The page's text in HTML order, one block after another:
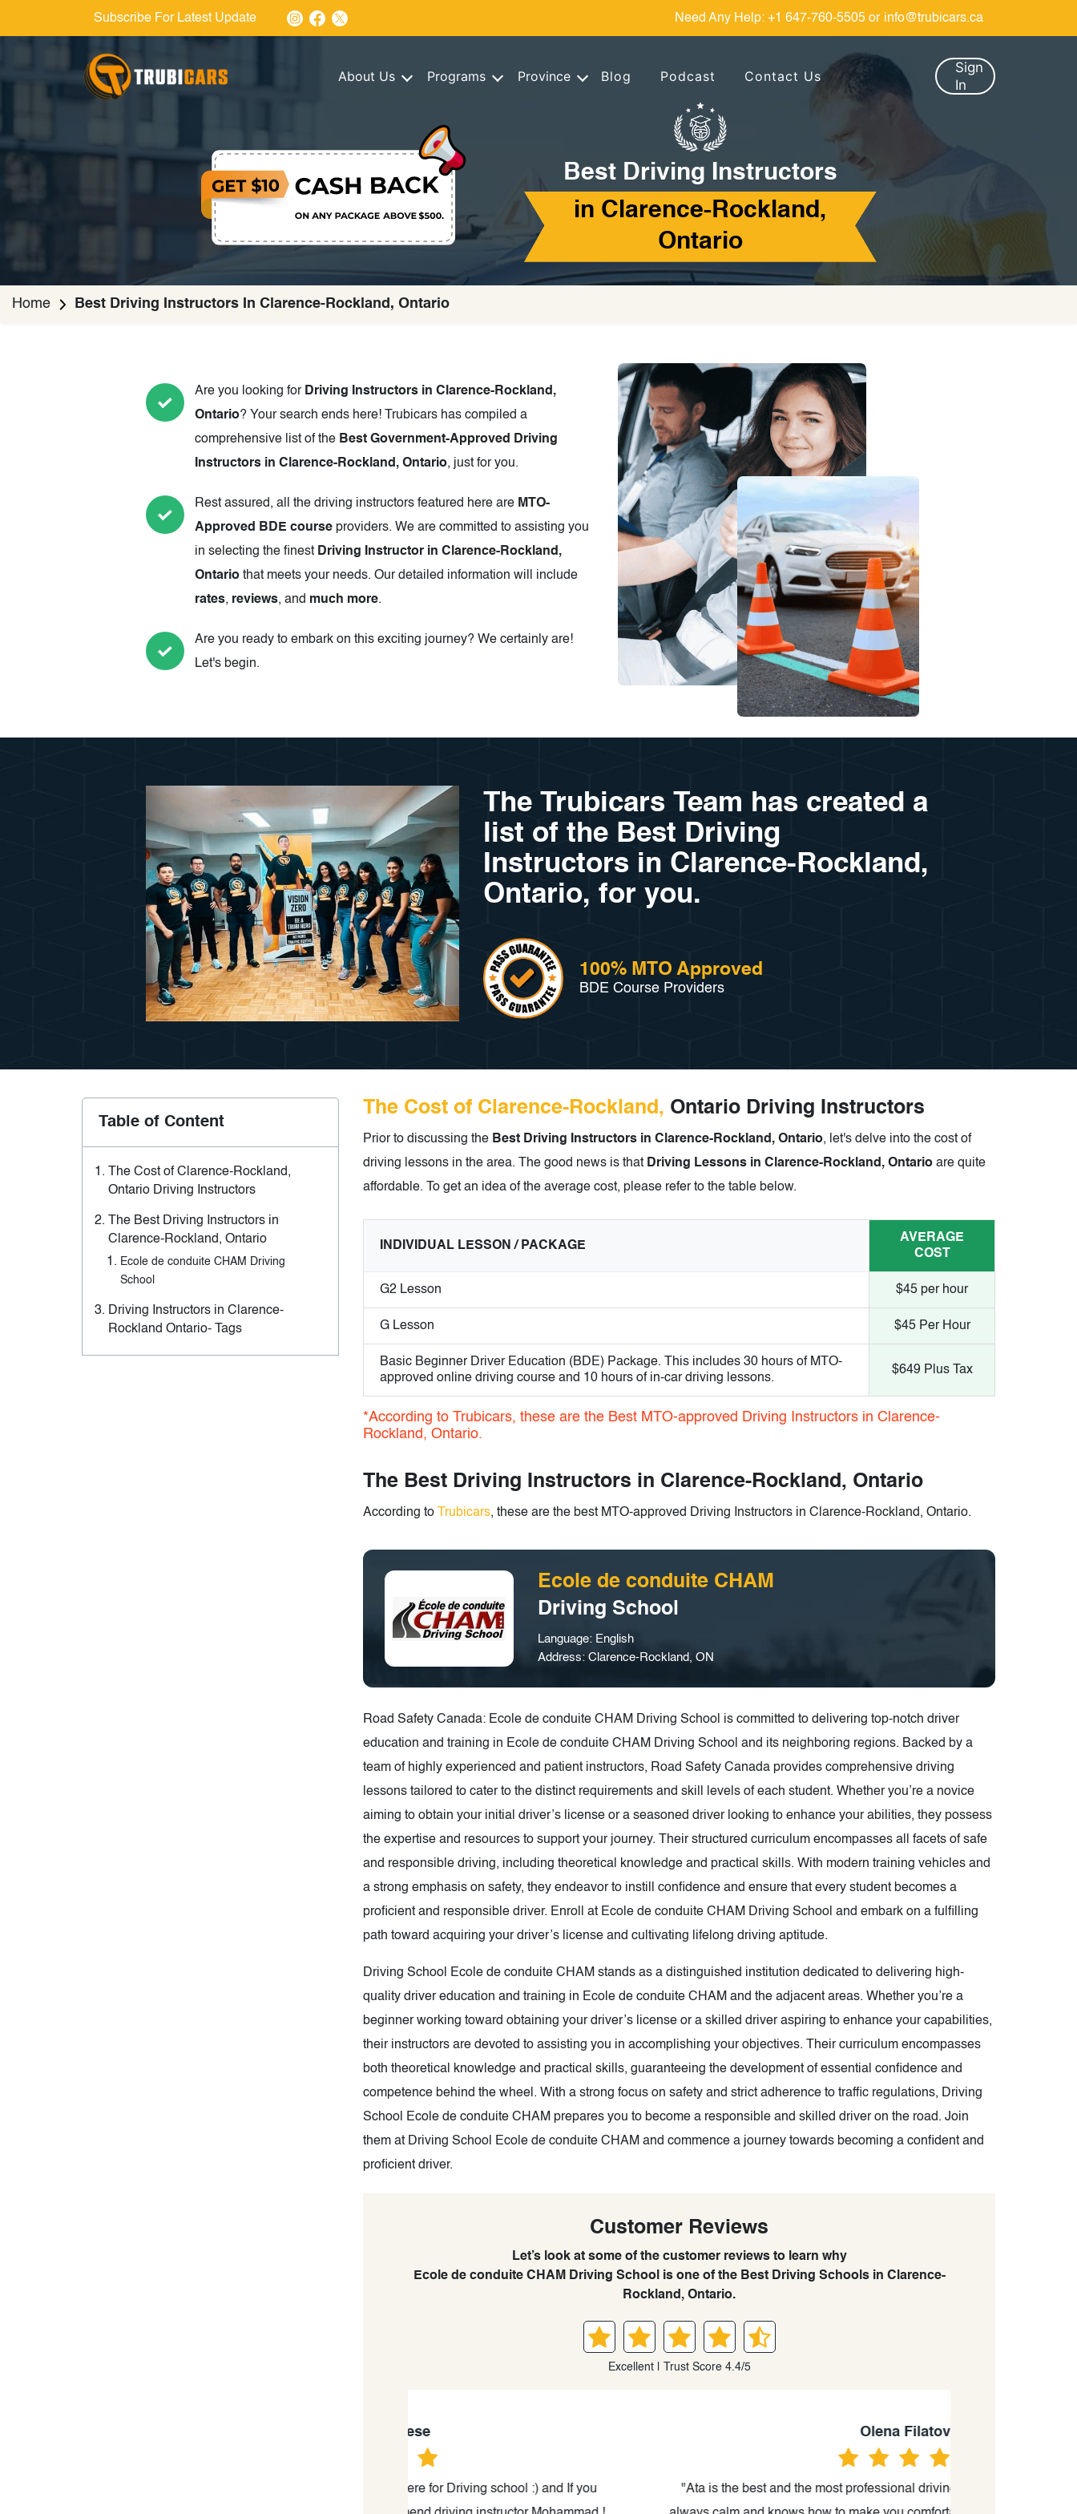
Subscribe For Latest Update Need Any Help: +1 647-760-5505 or info@trubicars.ca
About Us Programs Province Blog Podcast Contact Us
Sign
In
Best Driving Instructors
in Clarence-Rockland,
Ontario
Home Best Driving Instructors In Clarence-Rockland, Ontario
Are you looking for Driving Instructors in Clarence-Rockland,
Ontario? Your search ends here! Trubicars has compiled a
comprehensive list of the Best Government-Approved Driving
Instructors in Clarence-Rockland, Ontario, just for you.
Rest assured, all the driving instructors featured here are MTO-
Approved BDE course providers. We are committed to assisting you
in selecting the finest Driving Instructor in Clarence-Rockland,
Ontario that meets your needs. Our detailed information will include
rates, reviews, and much more.
Are you ready to embark on this exciting journey? We certainly are!
Let's begin.
The Trubicars Team has created a
list of the Best Driving
Instructors in Clarence-Rockland,
Ontario, for you.
100% MTO Approved
BDE Course Providers
Table of Content
The Cost of Clarence-Rockland,
Ontario Driving Instructors
The Best Driving Instructors in
Clarence-Rockland, Ontario
Ecole de conduite CHAM Driving
School
Driving Instructors in Clarence-
Rockland Ontario- Tags
The Cost of Clarence-Rockland, Ontario Driving Instructors
Prior to discussing the Best Driving Instructors in Clarence-Rockland, Ontario, let's delve into the cost of
driving lessons in the area. The good news is that Driving Lessons in Clarence-Rockland, Ontario are quite
affordable. To get an idea of the average cost, please refer to the table below.
INDIVIDUAL LESSON / PACKAGE
AVERAGE
COST
G2 Lesson $45 per hour
G Lesson $45 Per Hour
Basic Beginner Driver Education (BDE) Package. This includes 30 hours of MTO-
approved online driving course and 10 hours of in-car driving lessons.
$649 Plus Tax
*According to Trubicars, these are the Best MTO-approved Driving Instructors in Clarence-
Rockland, Ontario.
The Best Driving Instructors in Clarence-Rockland, Ontario
According to Trubicars, these are the best MTO-approved Driving Instructors in Clarence-Rockland, Ontario.
Ecole de conduite CHAM
Driving School
Language: English
Address: Clarence-Rockland, ON
Road Safety Canada: Ecole de conduite CHAM Driving School is committed to delivering top-notch driver
education and training in Ecole de conduite CHAM Driving School and its neighboring regions. Backed by a
team of highly experienced and patient instructors, Road Safety Canada provides comprehensive driving
lessons tailored to cater to the distinct requirements and skill levels of each student. Whether you’re a novice
aiming to obtain your initial driver’s license or a seasoned driver looking to enhance your abilities, they possess
the expertise and resources to support your journey. Their structured curriculum encompasses all facets of safe
and responsible driving, including theoretical knowledge and practical skills. With modern training vehicles and
a strong emphasis on safety, they endeavor to instill confidence and ensure that every student becomes a
proficient and responsible driver. Enroll at Ecole de conduite CHAM Driving School and embark on a fulfilling
path toward acquiring your driver’s license and cultivating lifelong driving aptitude.
Driving School Ecole de conduite CHAM stands as a distinguished institution dedicated to delivering high-
quality driver education and training in Ecole de conduite CHAM and the adjacent areas. Whether you’re a
beginner working toward obtaining your driver’s license or a skilled driver aspiring to enhance your capabilities,
their instructors are devoted to assisting you in accomplishing your objectives. Their curriculum encompasses
both theoretical knowledge and practical skills, guaranteeing the development of essential confidence and
competence behind the wheel. With a strong focus on safety and strict adherence to traffic regulations, Driving
School Ecole de conduite CHAM prepares you to become a responsible and skilled driver on the road. Join
them at Driving School Ecole de conduite CHAM and commence a journey towards becoming a confident and
proficient driver.
Customer Reviews
Let’s look at some of the customer reviews to learn why
Ecole de conduite CHAM Driving School is one of the Best Driving Schools in Clarence-
Rockland, Ontario.
Excellent | Trust Score 4.4/5
"Ata is the best and the most professional driving instructor I have ever met. He is